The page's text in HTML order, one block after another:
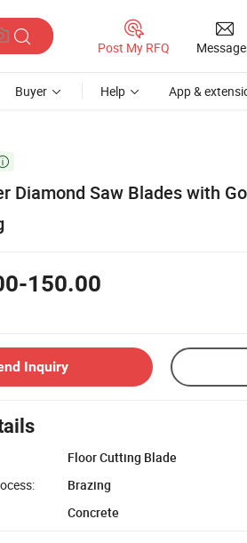
Post My RFQ
Buyer Help App &
Diamond Saw Blades with
150.00
Inquiry
Floor Cutting Blade
Brazing
Concrete